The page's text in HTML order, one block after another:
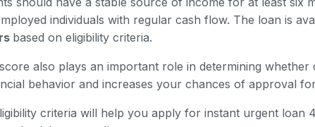
individuals with regular cash flow. The loan is
based on eligibility criteria.
also plays an important role in determining
behavior and increases your chances of approval
criteria will help you apply for instant urgent